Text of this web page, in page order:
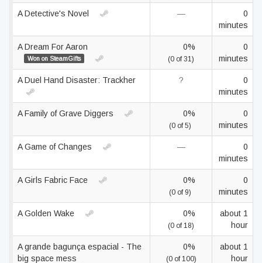
A Detective's Novel —
0
minutes
A Dream For Aaron
Won on SteamGifts
0%
(0 of 31)
0
minutes
A Duel Hand Disaster: Trackher ?
0
minutes
A Family of Grave Diggers 0%
(0 of 5)
0
minutes
A Game of Changes —
0
minutes
A Girls Fabric Face 0%
(0 of 9)
0
minutes
A Golden Wake 0%
(0 of 18)
about 1
hour
A grande bagunça espacial - The
big space mess
0%
(0 of 100)
about 1
hour